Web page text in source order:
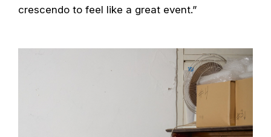
crescendo to feel like a great event.”